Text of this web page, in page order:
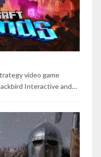
video game
Interactive and…